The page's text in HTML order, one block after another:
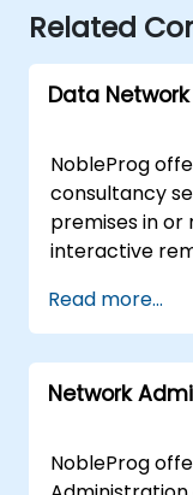
Related
Data Network
NobleProg
consultancy
premises in or remotely via our secure
interactive
consultants
assess,
Network
workshops
fundamental
complexities
Read more...
Network
NobleProg